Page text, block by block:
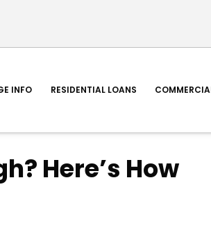
INFO RESIDENTIAL LOANS
Here’s How